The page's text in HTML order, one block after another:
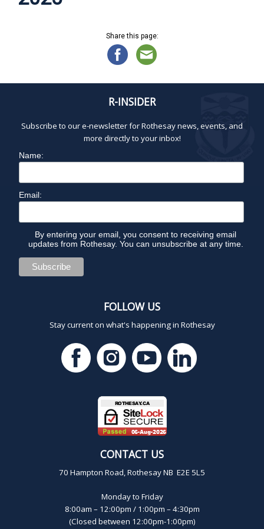
Share this page:
R-INSIDER
Subscribe to our e-newsletter for Rothesay news, events, and
more directly to your inbox!
Name:
Email:
By entering your email, you consent to receiving email
updates from Rothesay. You can unsubscribe at any time.
FOLLOW US
Stay current on what's happening in Rothesay
CONTACT US
70 Hampton Road, Rothesay NB E2E 5L5
Monday to Friday
8:00am – 12:00pm / 1:00pm – 4:30pm
(Closed between 12:00pm-1:00pm)